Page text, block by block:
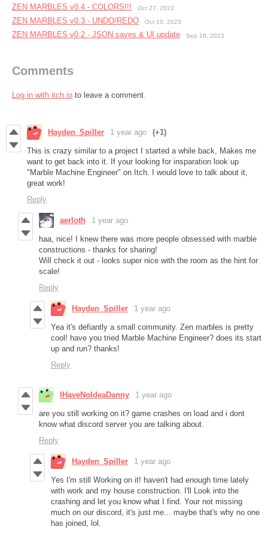
ZEN MARBLES v0.4 - COLORS!!! Oct 27, 2023
ZEN MARBLES ​v0.3 - UNDO/REDO Oct 10, 2023
ZEN MARBLES ​v0.2 - JSON saves & UI update Sep 18, 2023
Comments
Log in with itch.io to leave a comment.
Hayden_Spiller 1 year ago (+1)
This is crazy similar to a project I started a while back, Makes me
want to get back into it. If your looking for insparation look up
"Marble Machine Engineer" on Itch. I would love to talk about it,
great work!
Reply
aerloth 1 year ago
haa, nice! I knew there was more people obsessed with marble
constructions - thanks for sharing!
Will check it out - looks super nice with the room as the hint for
scale!
Reply
Hayden_Spiller 1 year ago
Yea it's defiantly a small community. Zen marbles is pretty
cool! have you tried Marble Machine Engineer? does its start
up and run? thanks!
Reply
IHaveNoIdeaDanny 1 year ago
are you still working on it? game crashes on load and i dont
know what discord server you are talking about.
Reply
Hayden_Spiller 1 year ago
Yes I'm still Working on it! haven't had enough time lately
with work and my house construction. I'll Look into the
crashing and let you know what I find. Your not missing
much on our discord, it's just me... maybe that's why no one
has joined, lol.